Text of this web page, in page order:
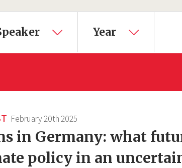
Year
February 20th 2025
in Germany: what
policy in an